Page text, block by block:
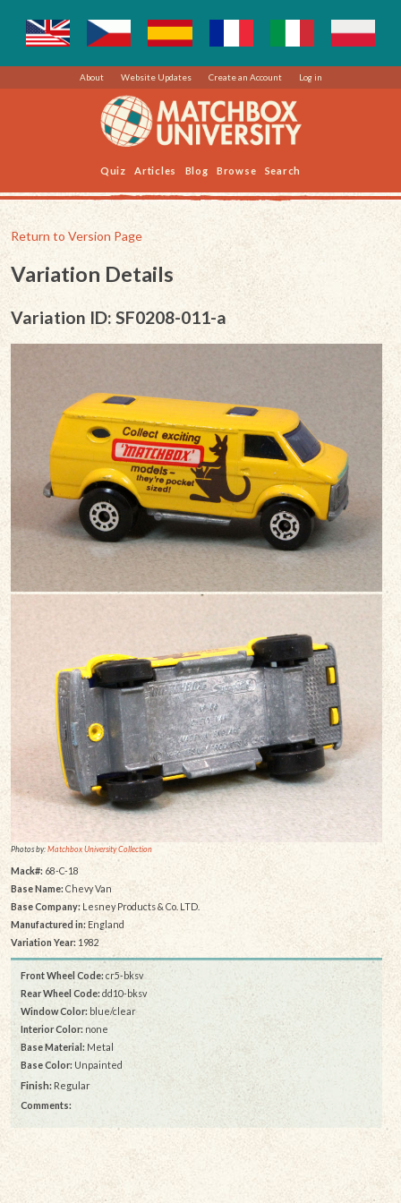
About Website Updates Create an Account Log in
Quiz Articles Blog Browse Search
Return to Version Page
Variation Details
Variation ID: SF0208-011-a
Photos by:Matchbox University Collection
Mack#: 68-C-18
Base Name: Chevy Van
Base Company:Lesney Products & Co. LTD.
Manufactured in:England
Variation Year: 1982
Front Wheel Code: cr5-bksv
Rear Wheel Code:dd10-bksv
Window Color: blue/clear
Interior Color: none
Base Material: Metal
Base Color: Unpainted
Finish: Regular
Comments: